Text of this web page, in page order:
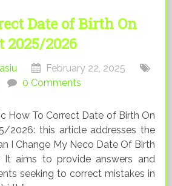
Date of Birth On
2025/2026
February 22, 2025
0 Comments
How To Correct Date of Birth On
2026: this article addresses the
I Change My Neco Date Of Birth
It aims to provide answers and
seeking to correct mistakes in